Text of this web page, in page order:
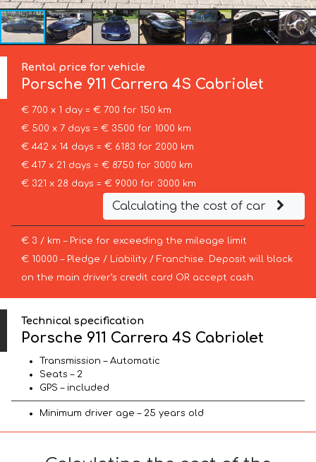
Rental price for vehicle
Porsche 911 Carrera 4S Cabriolet
€ 700 x 1 day = € 700 for 150 km
€ 500 x 7 days = € 3500 for 1000 km
€ 442 x 14 days = € 6183 for 2000 km
€ 417 x 21 days = € 8750 for 3000 km
€ 321 x 28 days = € 9000 for 3000 km
Calculating the cost of car
€ 3 / km – Price for exceeding the mileage limit
€ 10000 – Pledge / Liability / Franchise. Deposit will block
on the main driver’s credit card OR accept cash.
Technical specification
Porsche 911 Carrera 4S Cabriolet
Transmission – Automatic
Seats – 2
GPS – included
Minimum driver age – 25 years old